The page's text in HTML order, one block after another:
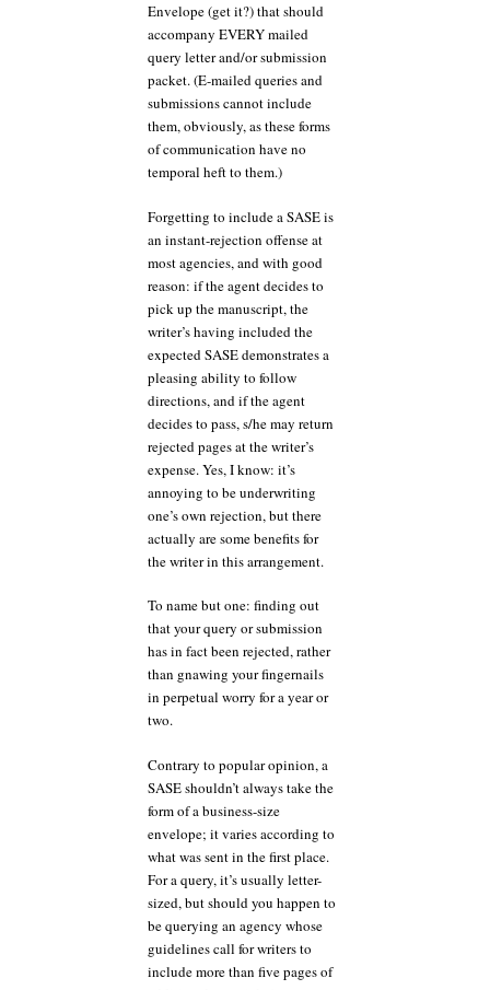
Envelope (get it?) that should
accompany EVERY mailed
query letter and/or submission
packet. (E-mailed queries and
submissions cannot include
them, obviously, as these forms
of communication have no
temporal heft to them.)
Forgetting to include a SASE is
an instant-rejection offense at
most agencies, and with good
reason: if the agent decides to
pick up the manuscript, the
writer’s having included the
expected SASE demonstrates a
pleasing ability to follow
directions, and if the agent
decides to pass, s/he may return
rejected pages at the writer’s
expense. Yes, I know: it’s
annoying to be underwriting
one’s own rejection, but there
actually are some benefits for
the writer in this arrangement.
To name but one: finding out
that your query or submission
has in fact been rejected, rather
than gnawing your fingernails
in perpetual worry for a year or
two.
Contrary to popular opinion, a
SASE shouldn’t always take the
form of a business-size
envelope; it varies according to
what was sent in the first place.
For a query, it’s usually letter-
sized, but should you happen to
be querying an agency whose
guidelines call for writers to
include more than five pages of